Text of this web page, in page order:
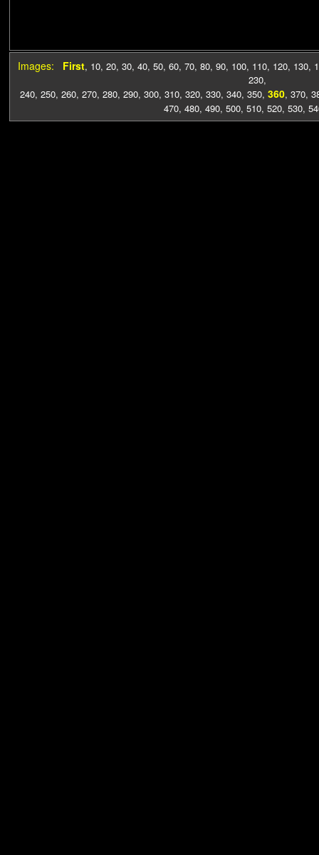
Images: First, 10, 20, 30, 40, 50, 60, 70, 80, 90, 100, 110, 120, 130,
230,
240, 250, 260, 270, 280, 290, 300, 310, 320, 330, 340, 350, 360, 370,
470, 480, 490, 500, 510, 520, 530,